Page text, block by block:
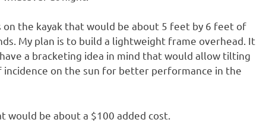
the kayak that would be about 5 feet by 6 feet of
My plan is to build a lightweight frame overhead. It
a bracketing idea in mind that would allow tilting
on the sun for better performance in the
would be about a $100 added cost.